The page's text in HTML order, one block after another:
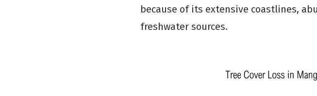
because of its extensive coastlines,
freshwater sources.